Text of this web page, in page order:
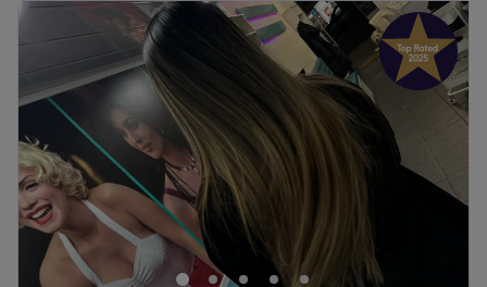
Tuesday
10:00AM –6:00PM
Wednesday
10:00AM 6:00PM
Thursday
10:00AM –6:00 PM
Friday
10:00AM–6:00PM
Saturday
10:00 AM– 5:00
Sunday
Closed
Welcome to Saha Beauty Aesthetic, a premier beauty
destination beautifully in North London. This modern and
pristine salon oasis is entirely focused on providing high-
quality nail enhancements, expert lash treatments, and